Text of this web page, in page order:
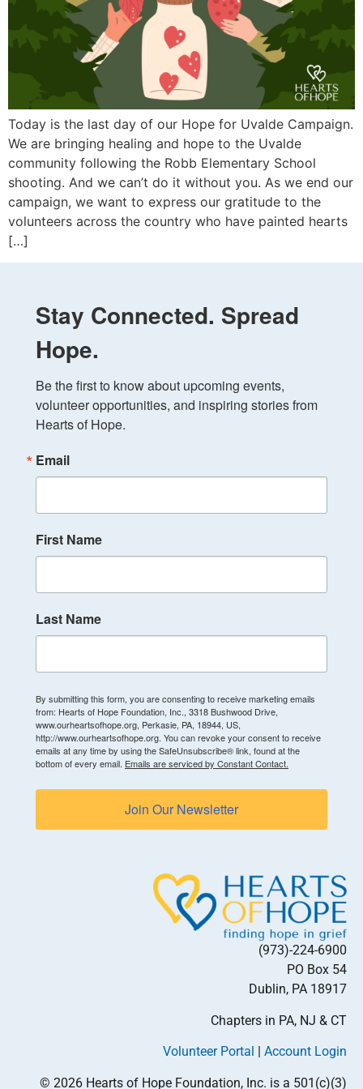
Today is the last day of our Hope for Uvalde Campaign.
We are bringing healing and hope to the Uvalde
community following the Robb Elementary School
shooting. And we can’t do it without you. As we end our
campaign, we want to express our gratitude to the
volunteers across the country who have painted hearts
[…]
Stay Connected. Spread
Hope.
Be the first to know about upcoming events,
volunteer opportunities, and inspiring stories from
Hearts of Hope.
Email
First Name
Last Name
By submitting this form, you are consenting to receive marketing emails
from: Hearts of Hope Foundation, Inc., 3318 Bushwood Drive,
www.ourheartsofhope.org, Perkasie, PA, 18944, US,
http://www.ourheartsofhope.org. You can revoke your consent to receive
emails at any time by using the SafeUnsubscribe® link, found at the
bottom of every email. Emails are serviced by Constant Contact.
Join Our Newsletter
(973)-224-6900
PO Box 54
Dublin, PA 18917
Chapters in PA, NJ & CT
Volunteer Portal Account Login
© 2026 Hearts of Hope Foundation, Inc. is a 501(c)(3)